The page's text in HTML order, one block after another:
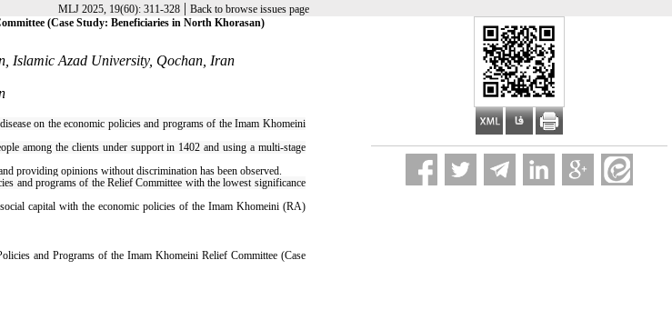
MLJ 2025, 19(60): 311-328| Back to browse issues page
(Case Study: Beneficiaries in North Khorasan)
Islamic Azad University, Qochan, Iran
on the economic policies and programs of the Imam Khomeini
among the clients under support in 1402 and using a multi-stage
providing opinions without discrimination has been observed.
and programs of the Relief Committee with the lowest significance
capital with the economic policies of the Imam Khomeini (RA)
and Programs of the Imam Khomeini Relief Committee (Case